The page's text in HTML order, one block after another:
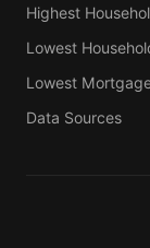
Highest
Lowest
Lowest
Data Sources